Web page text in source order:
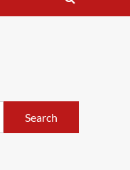
Search